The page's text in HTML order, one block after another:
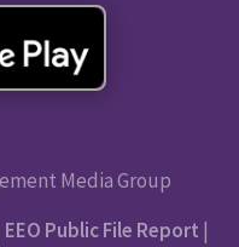
Media Group
EEO Public File Report |